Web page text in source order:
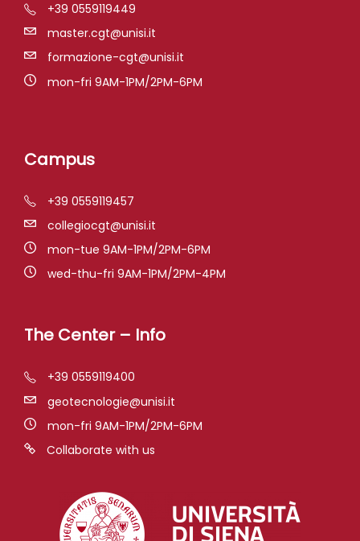
+39 0559119449
master.cgt@unisi.it
formazione-cgt@unisi.it
mon-fri 9AM-1PM/2PM-6PM
Campus
+39 0559119457
collegiocgt@unisi.it
mon-tue 9AM-1PM/2PM-6PM
wed-thu-fri 9AM-1PM/2PM-4PM
The Center – Info
+39 0559119400
geotecnologie@unisi.it
mon-fri 9AM-1PM/2PM-6PM
Collaborate with us